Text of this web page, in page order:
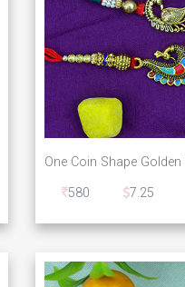
580
7.25